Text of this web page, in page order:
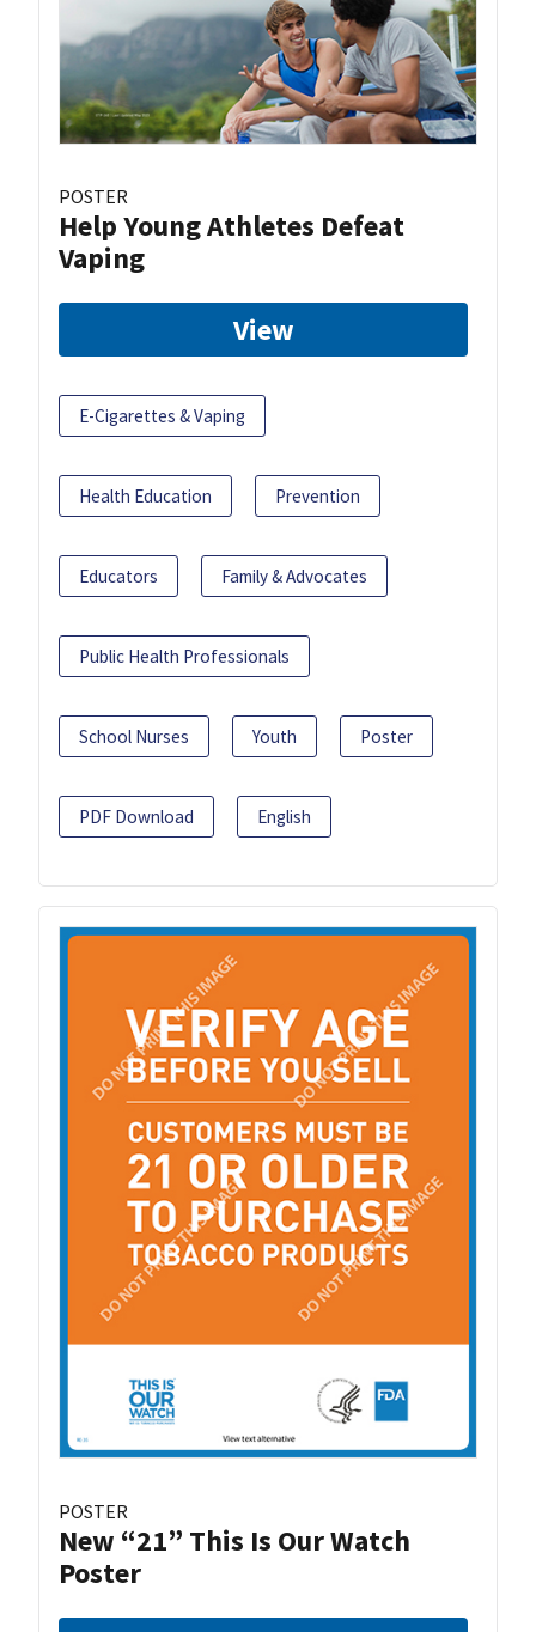
POSTER
Help Young Athletes Defeat
Vaping
View
E-Cigarettes & Vaping
Health Education Prevention
Educators Family & Advocates
Public Health Professionals
School Nurses Youth Poster
PDF Download English
POSTER
New “21” This Is Our Watch
Poster